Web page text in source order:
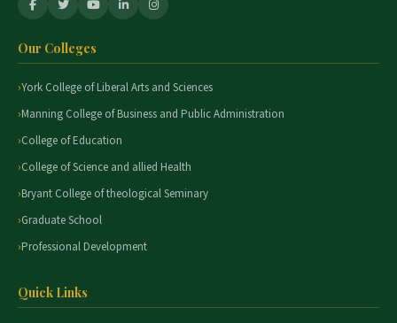
Our Colleges
York College of Liberal Arts and Sciences
Manning College of Business and Public Administration
College of Education
College of Science and allied Health
Bryant College of theological Seminary
Graduate School
Professional Development
Quick Links